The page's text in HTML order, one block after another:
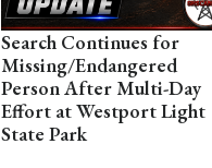
Search Continues for
Missing/Endangered
Person After Multi-Day
Effort at Westport Light
State Park